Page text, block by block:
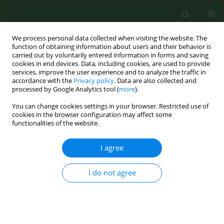
We process personal data collected when visiting the website. The
function of obtaining information about users and their behavior is
carried out by voluntarily entered information in forms and saving
cookies in end devices. Data, including cookies, are used to provide
services, improve the user experience and to analyze the traffic in
accordance with the Privacy policy. Data are also collected and
processed by Google Analytics tool (more).
You can change cookies settings in your browser. Restricted use of
cookies in the browser configuration may affect some
functionalities of the website.
I agree
I do not agree
3/2014 vol. 21
RESEARCH PAPER
Factors determining physical
activity of Ukrainian students